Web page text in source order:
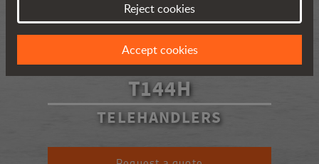
T144H
TELEHANDLERS
Reject cookies
Accept cookies